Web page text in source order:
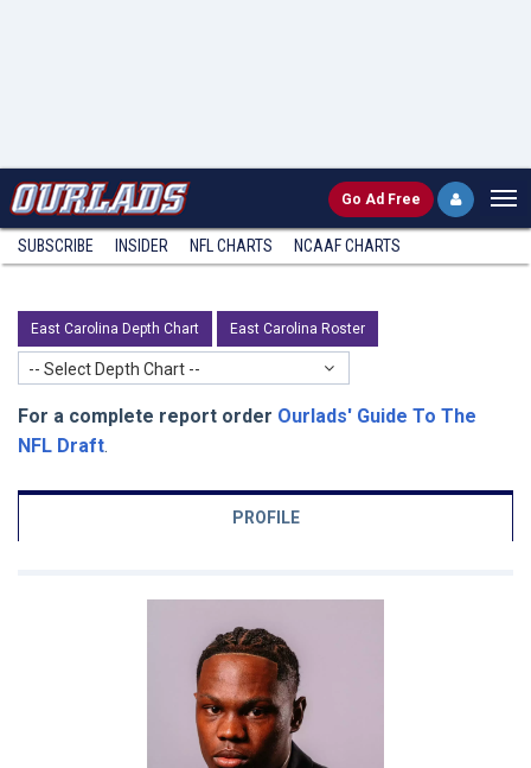
Go Ad Free
SUBSCRIBE INSIDER NFL CHARTS NCAAF CHARTS
East Carolina Depth Chart East Carolina Roster
-- Select Depth Chart --
For a complete report order Ourlads' Guide To The
NFL Draft.
PROFILE